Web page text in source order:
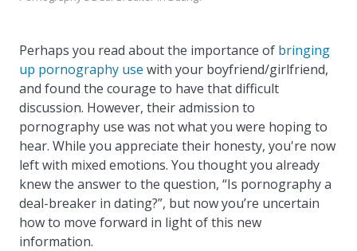
Perhaps you read about the importance of bringing
up pornography use with your boyfriend/girlfriend,
and found the courage to have that difficult
discussion. However, their admission to
pornography use was not what you were hoping to
hear. While you appreciate their honesty, you're now
left with mixed emotions. You thought you already
knew the answer to the question, “Is pornography a
deal-breaker in dating?”, but now you’re uncertain
how to move forward in light of this new
information.